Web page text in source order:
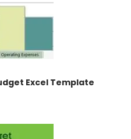
Excel Template